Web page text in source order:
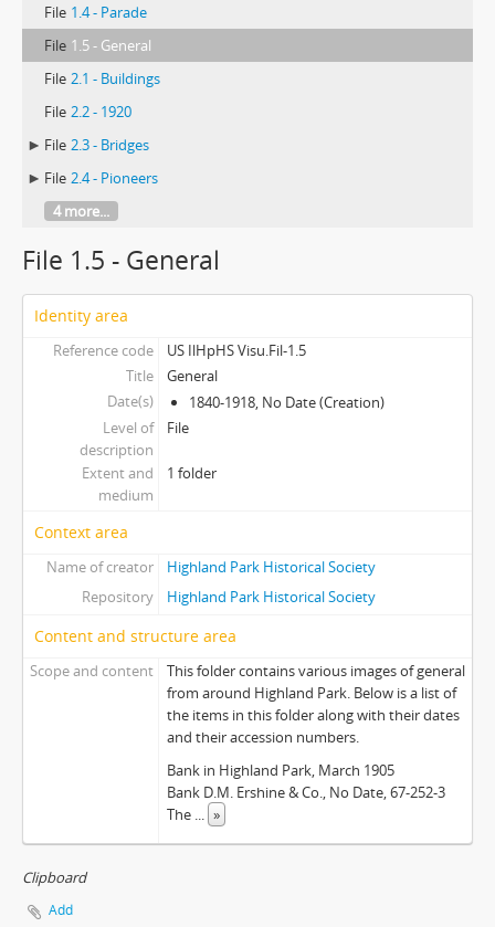
File 1.4 - Parade
File 1.5 - General
File 2.1 - Buildings
File 2.2 - 1920
File 2.3 - Bridges
File 2.4 - Pioneers
4 more...
File 1.5 - General
Identity area
Reference code
US IlHpHS Visu.Fil-1.5
Title
General
Date(s)
1840-1918, No Date (Creation)
Level of
description
File
Extent and
medium
1 folder
Context area
Name of creator
Highland Park Historical Society
Repository
Highland Park Historical Society
Content and structure area
Scope and content
This folder contains various images of general
from around Highland Park. Below is a list of
the items in this folder along with their dates
and their accession numbers.
Bank in Highland Park, March 1905
Bank D.M. Ershine & Co., No Date, 67-252-3
The ... »
Clipboard
Add